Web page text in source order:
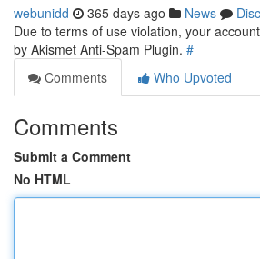
webunidd 365 days ago News
Due to terms of use violation, your
by Akismet Anti-Spam Plugin. #
Comments
Who Upvoted
Comments
Submit a Comment
No HTML